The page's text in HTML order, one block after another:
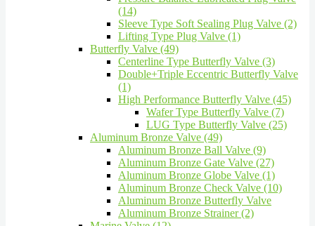
(14)
Sleeve Type Soft Sealing Plug Valve (2)
Lifting Type Plug Valve (1)
Butterfly Valve (49)
Centerline Type Butterfly Valve (3)
Double+Triple Eccentric Butterfly Valve
(1)
High Performance Butterfly Valve (45)
Wafer Type Butterfly Valve (7)
LUG Type Butterfly Valve (25)
Aluminum Bronze Valve (49)
Aluminum Bronze Ball Valve (9)
Aluminum Bronze Gate Valve (27)
Aluminum Bronze Globe Valve (1)
Aluminum Bronze Check Valve (10)
Aluminum Bronze Butterfly Valve
Aluminum Bronze Strainer (2)